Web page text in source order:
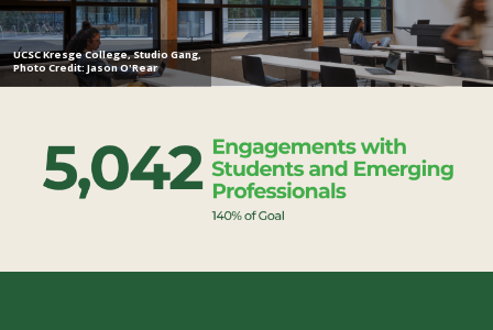
UCSC Kresge College, Studio Gang,
Photo Credit: Jason O'Rear